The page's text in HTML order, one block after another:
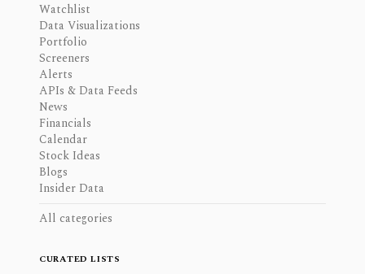
Watchlist
Data Visualizations
Portfolio
Screeners
Alerts
APIs & Data Feeds
News
Financials
Calendar
Stock Ideas
Blogs
Insider Data
All categories
CURATED LISTS